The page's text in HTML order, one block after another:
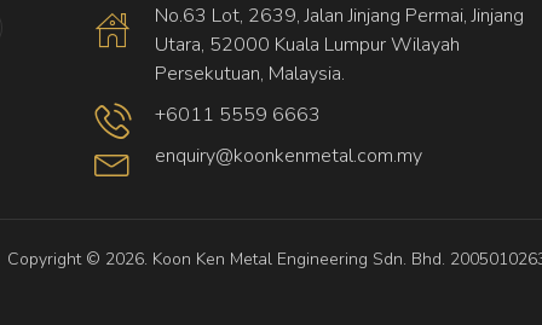
No.63 Lot, 2639, Jalan Jinjang Permai, Jinjang
Utara, 52000 Kuala Lumpur Wilayah
Persekutuan, Malaysia.
+6011 5559 6663
enquiry@koonkenmetal.com.my
Copyright © 2026. Koon Ken Metal Engineering Sdn. Bhd.